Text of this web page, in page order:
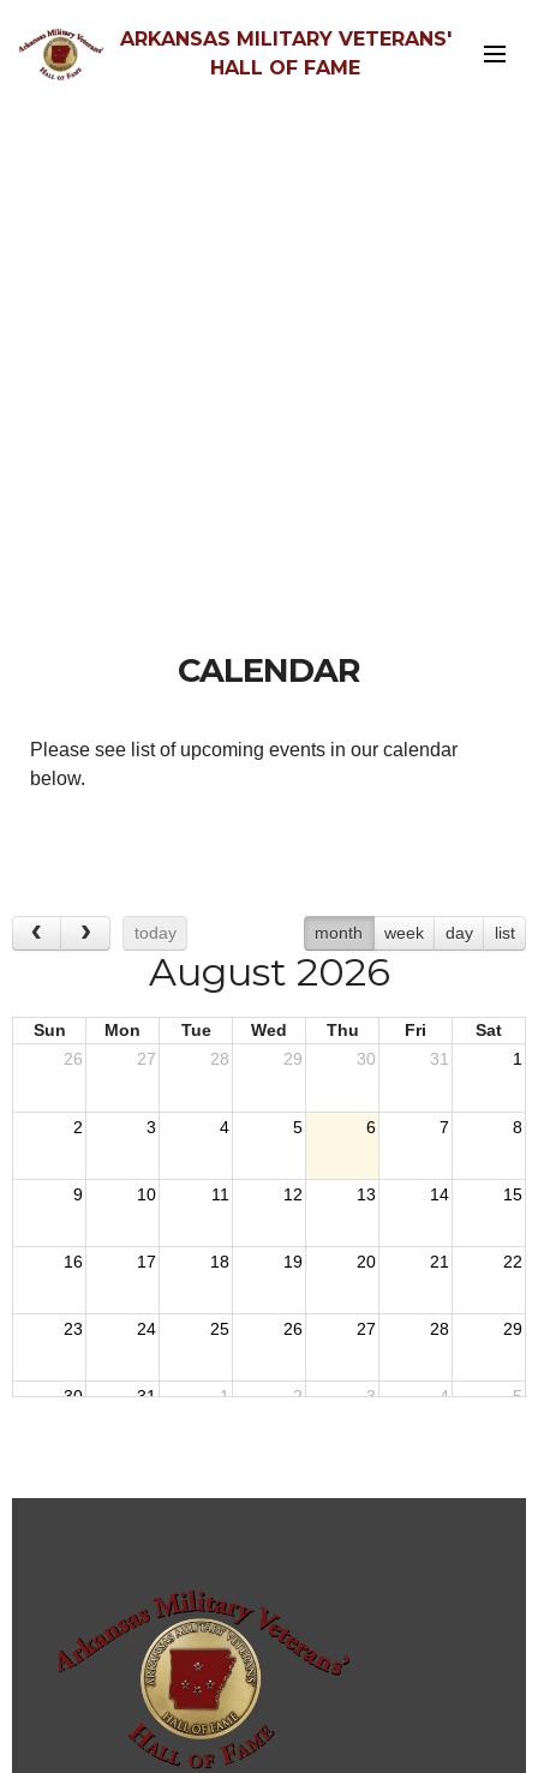
ARKANSAS MILITARY VETERANS'
HALL OF FAME
CALENDAR
Please see list of upcoming events in our calendar
below.
today month week day list
August 2026
Sun Mon Tue Wed Thu Fri
Sat
26
27 28 29 30 31 1
2 3 4 5 6 7 8
9 10 11 12 13 14 15
16 17 18 19 20 21 22
23 24 25 26 27 28 29
30 31 1 2 3 4 5